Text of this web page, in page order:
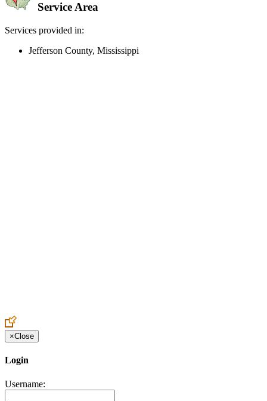
Service Area
Services provided in:
Jefferson County, Mississippi
×Close
Login
Username: